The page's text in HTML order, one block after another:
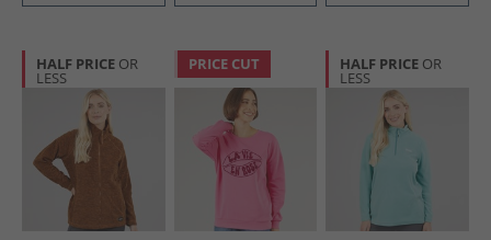
HALF PRICE OR
LESS
PRICE CUT HALF PRICE OR
LESS